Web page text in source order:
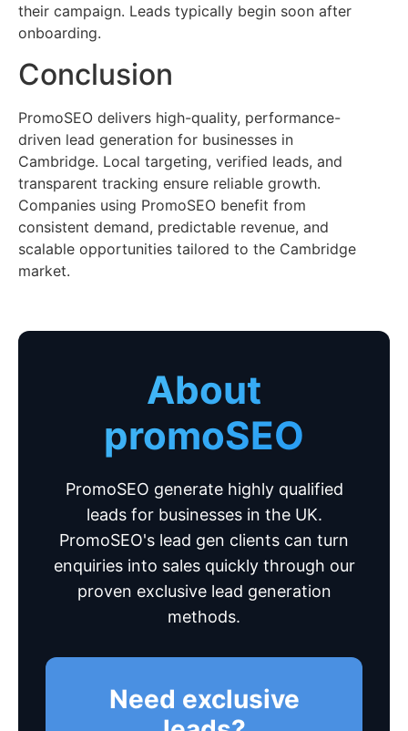
their campaign. Leads typically begin soon after
onboarding.
Conclusion
PromoSEO delivers high-quality, performance-
driven lead generation for businesses in
Cambridge. Local targeting, verified leads, and
transparent tracking ensure reliable growth.
Companies using PromoSEO benefit from
consistent demand, predictable revenue, and
scalable opportunities tailored to the Cambridge
market.
About
promoSEO
PromoSEO generate highly qualified
leads for businesses in the UK.
PromoSEO's lead gen clients can turn
enquiries into sales quickly through our
proven exclusive lead generation
methods.
Need exclusive